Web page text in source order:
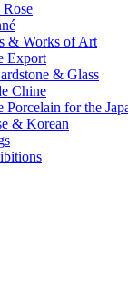
& Works of Art
Export
& Glass
Chine
Porcelain for the
& Korean